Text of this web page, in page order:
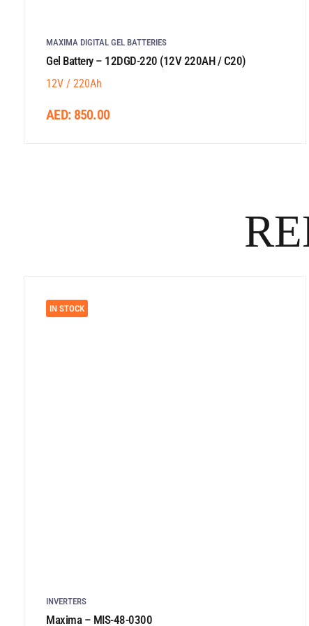
MAXIMA DIGITAL GEL BATTERIES
Gel Battery – 12DGD-220 (12V 220AH / C20)
12V / 220Ah
AED: 850.00
IN STOCK
INVERTERS
Maxima – MIS-48-0300